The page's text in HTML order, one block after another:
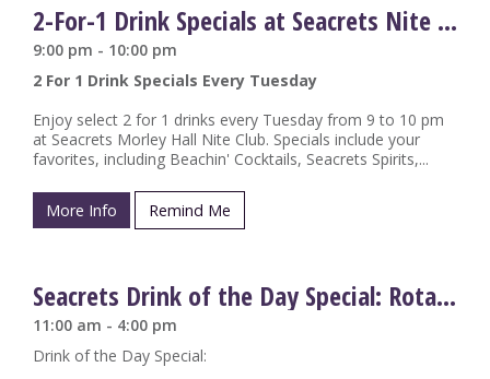
2-For-1 Drink Specials at Seacrets Nite Club
9:00 pm - 10:00 pm
2 For 1 Drink Specials Every Tuesday
Enjoy select 2 for 1 drinks every Tuesday from 9 to 10 pm
at Seacrets Morley Hall Nite Club. Specials include your
favorites, including Beachin' Cocktails, Seacrets Spirits,...
More Info Remind Me
Seacrets Drink of the Day Special: Rotating Cocktails
11:00 am - 4:00 pm
Drink of the Day Special: